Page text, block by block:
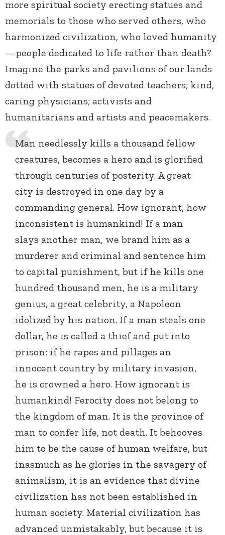
more spiritual society erecting statues and
memorials to those who served others, who
harmonized civilization, who loved humanity
—people dedicated to life rather than death?
Imagine the parks and pavilions of our lands
dotted with statues of devoted teachers; kind,
caring physicians; activists and
humanitarians and artists and peacemakers.
Man needlessly kills a thousand fellow
creatures, becomes a hero and is glorified
through centuries of posterity. A great
city is destroyed in one day by a
commanding general. How ignorant, how
inconsistent is humankind! If a man
slays another man, we brand him as a
murderer and criminal and sentence him
to capital punishment, but if he kills one
hundred thousand men, he is a military
genius, a great celebrity, a Napoleon
idolized by his nation. If a man steals one
dollar, he is called a thief and put into
prison; if he rapes and pillages an
innocent country by military invasion,
he is crowned a hero. How ignorant is
humankind! Ferocity does not belong to
the kingdom of man. It is the province of
man to confer life, not death. It behooves
him to be the cause of human welfare, but
inasmuch as he glories in the savagery of
animalism, it is an evidence that divine
civilization has not been established in
human society. Material civilization has
advanced unmistakably, but because it is